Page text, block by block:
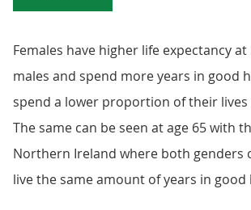
Females have higher life expectancy
males and spend more years in good
spend a lower proportion of their
The same can be seen at age 65 with
Northern Ireland where both genders
live the same amount of years in good